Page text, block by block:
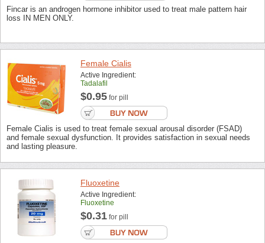
Fincar is an androgen hormone inhibitor used to treat male pattern hair
loss IN MEN ONLY.
Female Cialis
Active Ingredient:
Tadalafil
$0.95 for pill
Female Cialis is used to treat female sexual arousal disorder (FSAD)
and female sexual dysfunction. It provides satisfaction in sexual needs
and lasting pleasure.
Fluoxetine
Active Ingredient:
Fluoxetine
$0.31 for pill